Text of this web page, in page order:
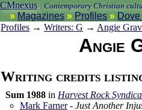
CMnexus : Contemporary Christian
Magazines Profiles
Profiles → Writers: G → Angie
Angie
Writing credits
Sum 1988 in Harvest Rock
Mark Farner- Just Another